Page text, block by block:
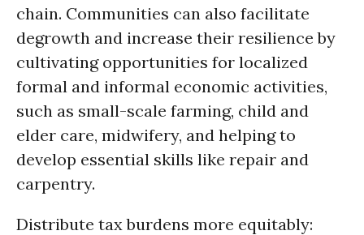
chain. Communities can also facilitate
degrowth and increase their resilience by
cultivating opportunities for localized
formal and informal economic activities,
such as small-scale farming, child and
elder care, midwifery, and helping to
develop essential skills like repair and
carpentry.
Distribute tax burdens more equitably: